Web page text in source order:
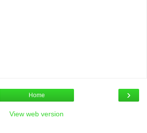
›
Home
View web version